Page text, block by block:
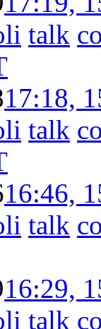
talk
17:18,
talk
16:46,
talk
16:29,
talk